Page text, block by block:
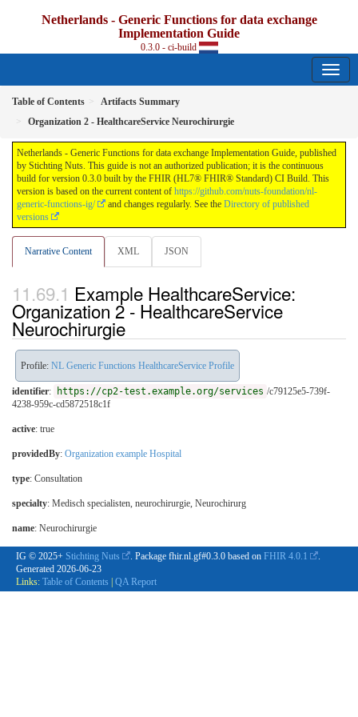
Netherlands - Generic Functions for data exchange
Implementation Guide
0.3.0 - ci-build
Table of Contents
Artifacts Summary
Organization 2 - HealthcareService Neurochirurgie
Netherlands - Generic Functions for data exchange Implementation Guide, published
by Stichting Nuts. This guide is not an authorized publication; it is the continuous
build for version 0.3.0 built by the FHIR (HL7® FHIR® Standard) CI Build. This
version is based on the current content of https://github.com/nuts-foundation/nl-
generic-functions-ig/
and changes regularly. See the Directory of published
versions
Narrative Content XML JSON
Example HealthcareService:
Organization 2 - HealthcareService
Neurochirurgie
Profile: NL Generic Functions HealthcareService Profile
identifier: https://cp2-test.example.org/services /c79125e5-739f-
4238-959c-cd5872518c1f
active: true
providedBy: Organization example Hospital
type: Consultation
specialty: Medisch specialisten, neurochirurgie, Neurochirurg
name: Neurochirurgie
IG © 2025+ Stichting Nuts . Package fhir.nl.gf#0.3.0 based on FHIR 4.0.1
.
Generated 2026-06-23
Links: Table of Contents QA Report